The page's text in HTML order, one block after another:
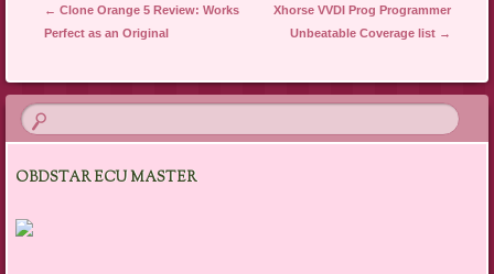
Post navigation
← Clone Orange 5 Review: Works
Perfect as an Original
Xhorse VVDI Prog Programmer
Unbeatable Coverage list →
OBDSTAR ECU MASTER